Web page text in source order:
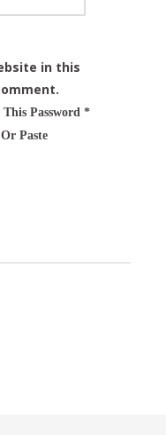
in this
Password *
Paste